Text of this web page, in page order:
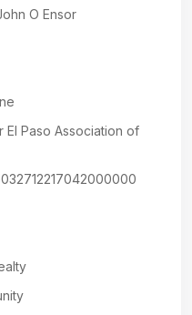
O Ensor
El Paso Association of